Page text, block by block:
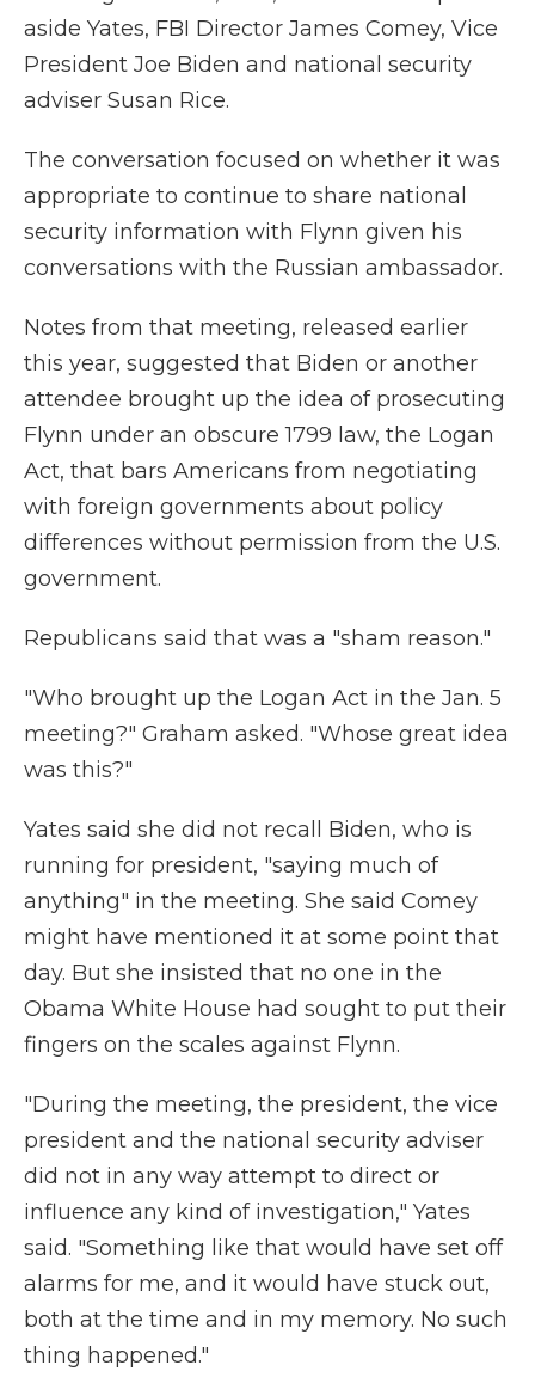
aside Yates, FBI Director James Comey, Vice
President Joe Biden and national security
adviser Susan Rice.
The conversation focused on whether it was
appropriate to continue to share national
security information with Flynn given his
conversations with the Russian ambassador.
Notes from that meeting, released earlier
this year, suggested that Biden or another
attendee brought up the idea of prosecuting
Flynn under an obscure 1799 law, the Logan
Act, that bars Americans from negotiating
with foreign governments about policy
differences without permission from the U.S.
government.
Republicans said that was a "sham reason."
"Who brought up the Logan Act in the Jan. 5
meeting?" Graham asked. "Whose great idea
was this?"
Yates said she did not recall Biden, who is
running for president, "saying much of
anything" in the meeting. She said Comey
might have mentioned it at some point that
day. But she insisted that no one in the
Obama White House had sought to put their
fingers on the scales against Flynn.
"During the meeting, the president, the vice
president and the national security adviser
did not in any way attempt to direct or
influence any kind of investigation," Yates
said. "Something like that would have set off
alarms for me, and it would have stuck out,
both at the time and in my memory. No such
thing happened."